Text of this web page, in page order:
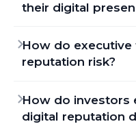
their digital
How do executive
reputation risk?
How do investors
digital reputation